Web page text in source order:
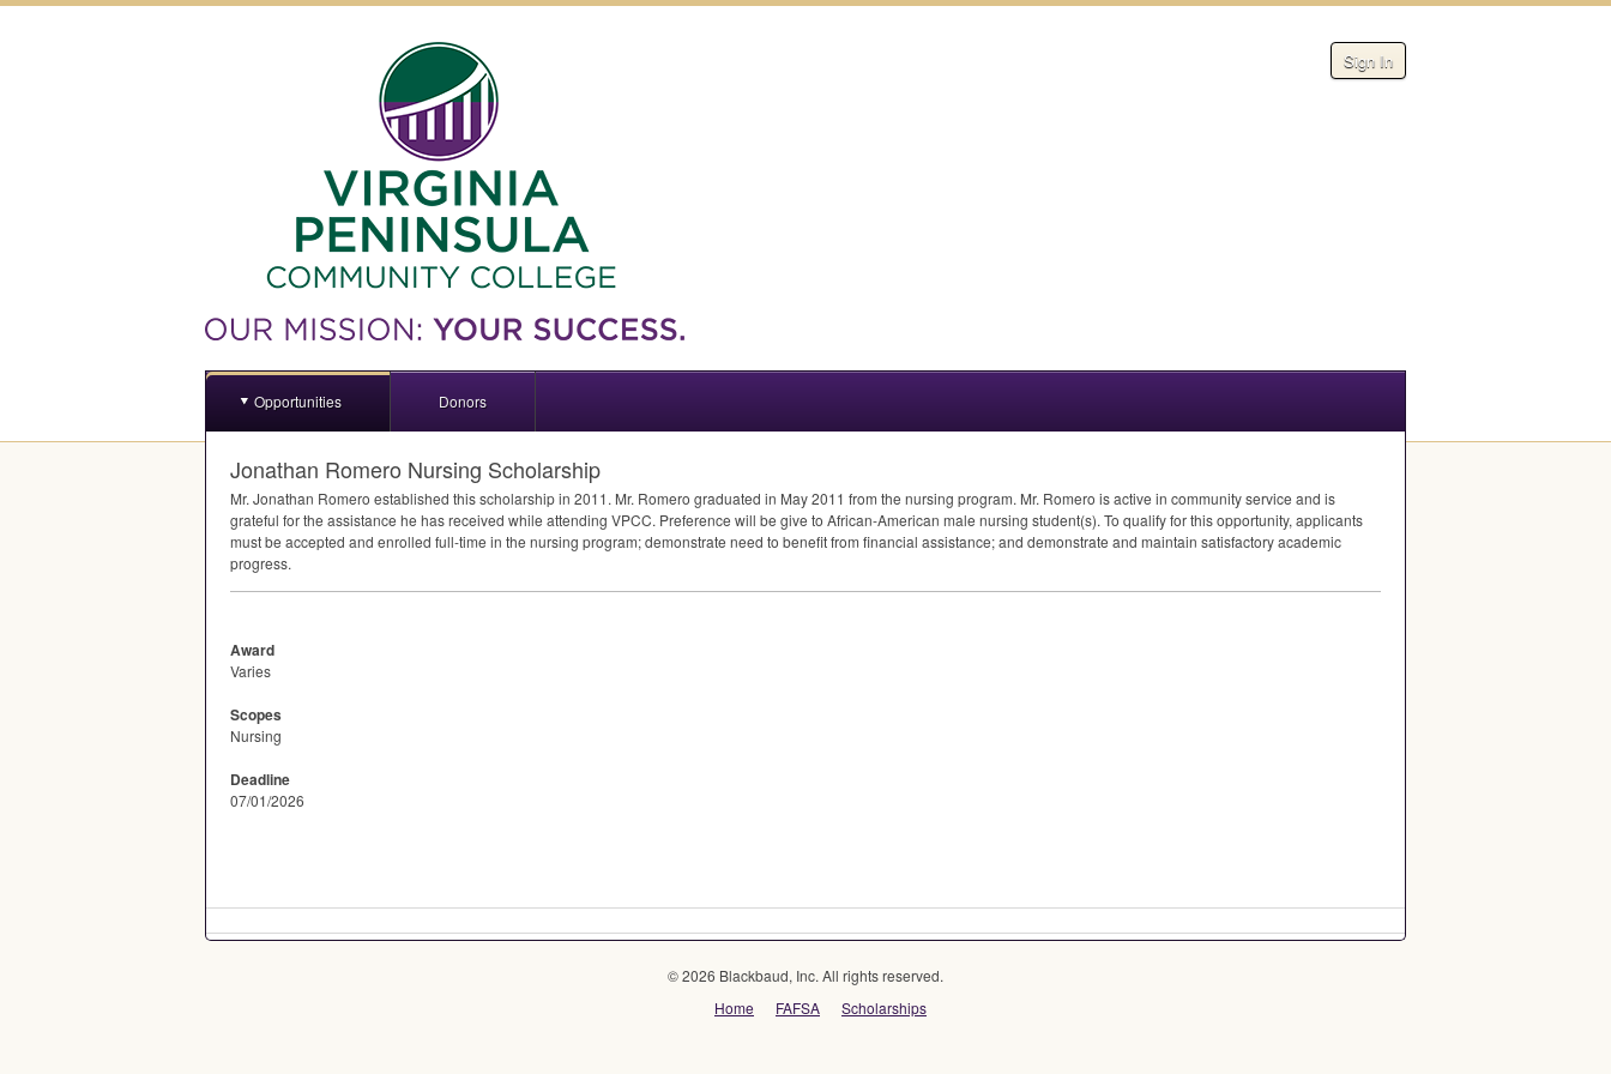
Sign In
Opportunities Donors
Jonathan Romero Nursing Scholarship
Mr. Jonathan Romero established this scholarship in 2011. Mr. Romero graduated in May 2011 from the nursing program. Mr. Romero is active in community service and is
grateful for the assistance he has received while attending VPCC. Preference will be give to African-American male nursing student(s). To qualify for this opportunity, applicants
must be accepted and enrolled full-time in the nursing program; demonstrate need to benefit from financial assistance; and demonstrate and maintain satisfactory academic
progress.
Award
Varies
Scopes
Nursing
Deadline
07/01/2026
© 2026 Blackbaud, Inc. All rights reserved.
Home
FAFSA Scholarships